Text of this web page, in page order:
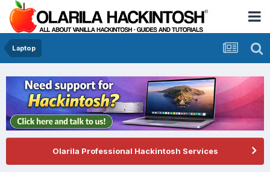
Laptop
Olarila Professional Hackintosh Services